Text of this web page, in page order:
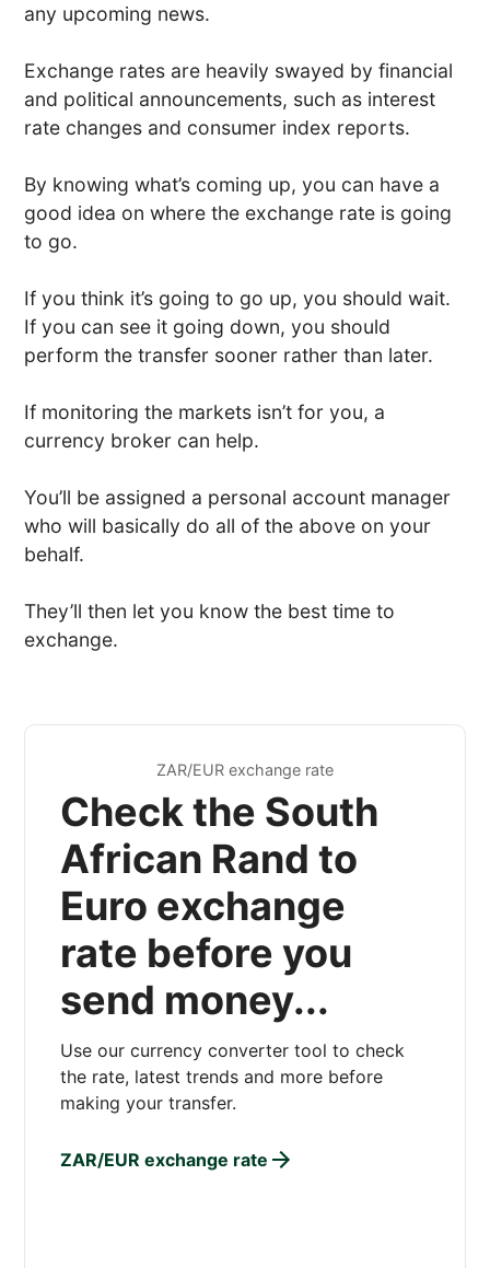
any upcoming news.
Exchange rates are heavily swayed by financial
and political announcements, such as interest
rate changes and consumer index reports.
By knowing what’s coming up, you can have a
good idea on where the exchange rate is going
to go.
If you think it’s going to go up, you should wait.
If you can see it going down, you should
perform the transfer sooner rather than later.
If monitoring the markets isn’t for you, a
currency broker can help.
You’ll be assigned a personal account manager
who will basically do all of the above on your
behalf.
They’ll then let you know the best time to
exchange.
ZAR/EUR exchange rate
Check the South
African Rand to
Euro exchange
rate before you
send money...
Use our currency converter tool to check
the rate, latest trends and more before
making your transfer.
ZAR/EUR exchange rate